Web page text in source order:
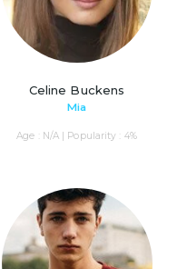
Celine Buckens
Mia
Age : N/A | Popularity : 4%